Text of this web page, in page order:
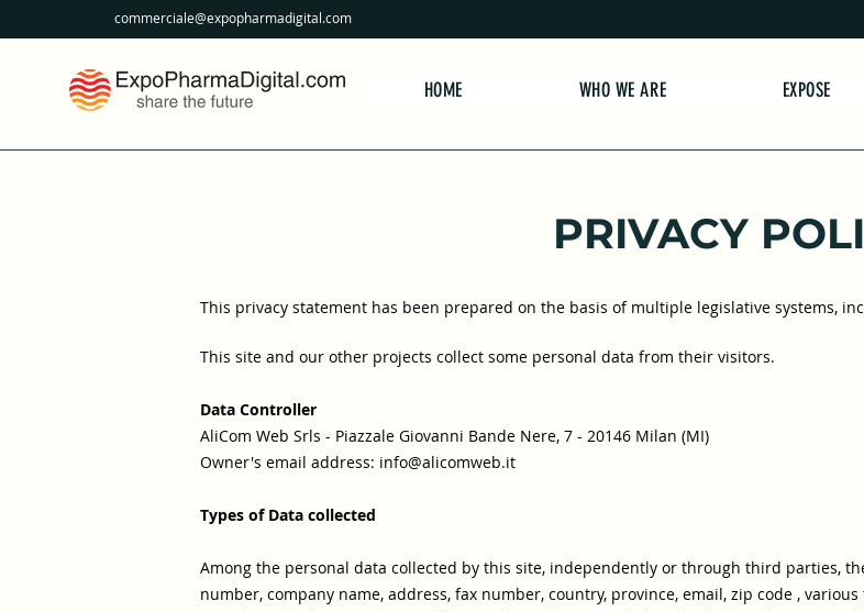
commerciale@expopharmadigital.com
HOME WHO WE ARE EXPOSE
PRIVACY
This privacy statement has been prepared on the basis of multiple legislative systems,
This site and our other projects collect some personal data from their visitors.
Data Controller
AliCom Web Srls - Piazzale Giovanni Bande Nere, 7 - 20146 Milan (MI)
Owner's email address: info@alicomweb.it
Types of Data collected
Among the personal data collected by this site, independently or through third parties,
number, company name, address, fax number, country, province, email, zip code ,